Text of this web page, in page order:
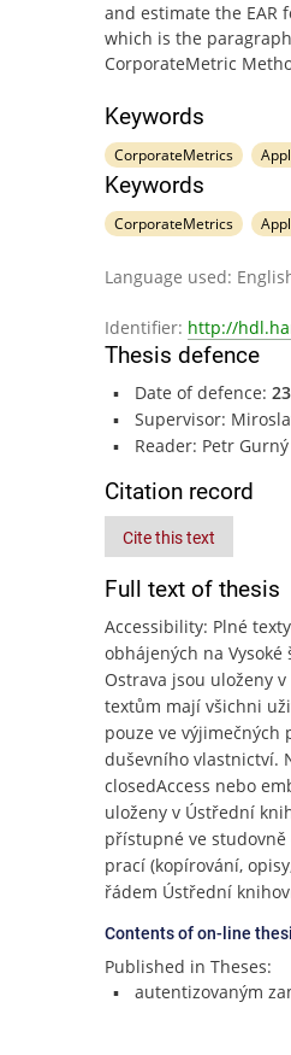
and estimate the EAR
which is the
CorporateMetric
Keywords
CorporateMetrics
Keywords
CorporateMetrics
Language used:
Identifier: http://
Thesis defence
Date of defence:
Supervisor:
Reader: Petr Gurný
Citation record
Cite this text
Full text of thesis
Accessibility: Plné
obhájených na
Ostrava jsou uloženy
textům mají všichni
pouze ve
duševního vlastnictví.
closedAccess nebo
uloženy v Ústřední
přístupné ve
prací (kopírování,
řádem Ústřední
Contents of on-line
Published in Theses:
autentizovaným